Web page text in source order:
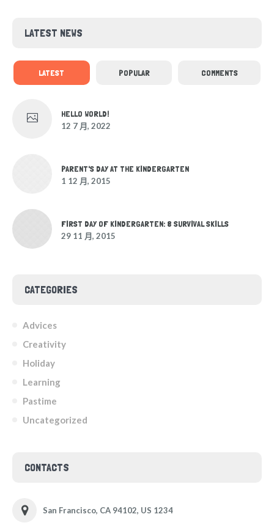
LATEST NEWS
LATEST POPULAR COMMENTS
HELLO WORLD!
12 7 月, 2022
PARENT'S DAY AT THE KINDERGARTEN
1 12 月, 2015
FIRST DAY OF KINDERGARTEN: 8 SURVIVAL SKILLS
29 11 月, 2015
CATEGORIES
Advices
Creativity
Holiday
Learning
Pastime
Uncategorized
CONTACTS
San Francisco, CA 94102, US 1234